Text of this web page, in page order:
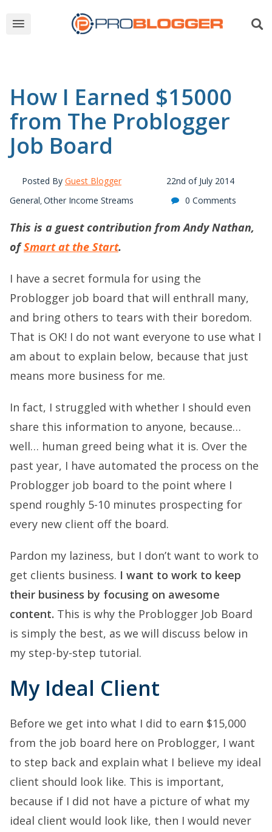
How I Earned $15000
from The Problogger
Job Board
Posted By Guest Blogger
22nd of July 2014
General, Other Income Streams 0 Comments
This is a guest contribution from Andy Nathan,
ofSmart at the Start.
I have a secret formula for using the
Problogger job board that will enthrall many,
and bring others to tears with their boredom.
That is OK! I do not want everyone to use what I
am about to explain below, because that just
means more business for me.
In fact, I struggled with whether I should even
share this information to anyone, because…
well… human greed being what it is. Over the
past year, I have automated the process on the
Problogger job board to the point where I
spend roughly 5-10 minutes prospecting for
every new client off the board.
Pardon my laziness, but I don’t want to work to
get clients business. I want to work to keep
their business by focusing on awesome
content. This is why the Problogger Job Board
is simply the best, as we will discuss below in
my step-by-step tutorial.
My Ideal Client
Before we get into what I did to earn $15,000
from the job board here on Problogger, I want
to step back and explain what I believe my ideal
client should look like. This is important,
because if I did not have a picture of what my
ideal client would look like, then I would never